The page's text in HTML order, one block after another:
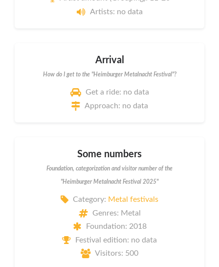
Artists: no data
Arrival
How do I get to the "Heimburger Metalnacht Festival"?
Get a ride: no data
Approach: no data
Some numbers
Foundation, categorization and visitor number of the
"Heimburger Metalnacht Festival 2025"
Category: Metal festivals
Genres: Metal
Foundation: 2018
Festival edition: no data
Visitors: 500